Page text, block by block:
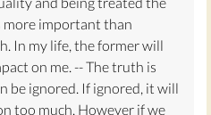
who came after him,
have attacked it critically.
extent any of the "Jewish
championed is genetic or
more important than
In my life, the former will
on me. -- The truth is
be ignored. If ignored, it will
too much. However if we